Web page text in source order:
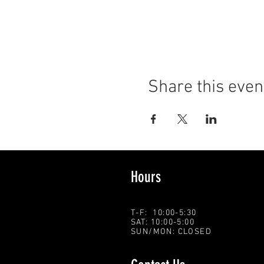
Share this
Hours
T-F: 10:00-5:30
SAT: 10:00-5:00
SUN/MON: CLOSED